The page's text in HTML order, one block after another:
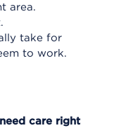
area.
take for
to work.
care right